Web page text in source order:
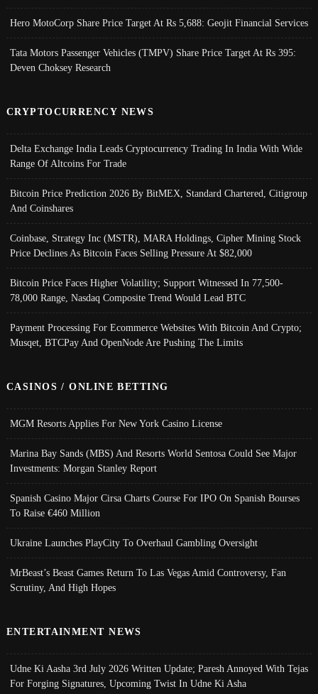
Hero MotoCorp Share Price Target At Rs 5,688: Geojit Financial Services
Tata Motors Passenger Vehicles (TMPV) Share Price Target At Rs 395:
Deven Choksey Research
CRYPTOCURRENCY NEWS
Delta Exchange India Leads Cryptocurrency Trading In India With Wide
Range Of Altcoins For Trade
Bitcoin Price Prediction 2026 By BitMEX, Standard Chartered, Citigroup
And Coinshares
Coinbase, Strategy Inc (MSTR), MARA Holdings, Cipher Mining Stock
Price Declines As Bitcoin Faces Selling Pressure At $82,000
Bitcoin Price Faces Higher Volatility; Support Witnessed In 77,500-
78,000 Range, Nasdaq Composite Trend Would Lead BTC
Payment Processing For Ecommerce Websites With Bitcoin And Crypto;
Musqet, BTCPay And OpenNode Are Pushing The Limits
CASINOS / ONLINE BETTING
MGM Resorts Applies For New York Casino License
Marina Bay Sands (MBS) And Resorts World Sentosa Could See Major
Investments: Morgan Stanley Report
Spanish Casino Major Cirsa Charts Course For IPO On Spanish Bourses
To Raise €460 Million
Ukraine Launches PlayCity To Overhaul Gambling Oversight
MrBeast’s Beast Games Return To Las Vegas Amid Controversy, Fan
Scrutiny, And High Hopes
ENTERTAINMENT NEWS
Udne Ki Aasha 3rd July 2026 Written Update; Paresh Annoyed With Tejas
For Forging Signatures, Upcoming Twist In Udne Ki Asha